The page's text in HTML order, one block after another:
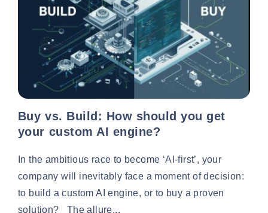
Buy vs. Build: How should you get
your custom AI engine?
In the ambitious race to become ‘AI-first’, your
company will inevitably face a moment of decision:
to build a custom AI engine, or to buy a proven
solution? The allure...